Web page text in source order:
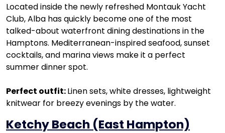
Located inside the newly refreshed Montauk Yacht
Club, Alba has quickly become one of the most
talked-about waterfront dining destinations in the
Hamptons. Mediterranean-inspired seafood, sunset
cocktails, and marina views make it a perfect
summer dinner spot.
Perfect outfit:Linen sets, white dresses, lightweight
knitwear for breezy evenings by the water.
Ketchy Beach (East Hampton)